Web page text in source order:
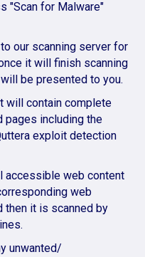
"Scan for Malware"
our scanning server for
it will finish scanning
be presented to you.
will contain complete
pages including the
exploit detection
accessible web content
web
then it is scanned by
unwanted/